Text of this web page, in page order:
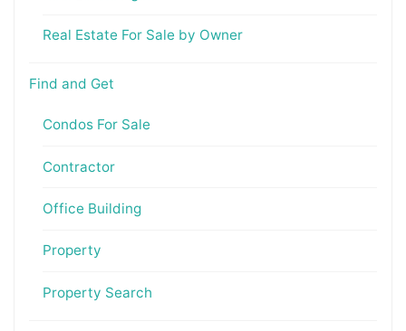
Real Estate For Sale by Owner
Find and Get
Condos For Sale
Contractor
Office Building
Property
Property Search